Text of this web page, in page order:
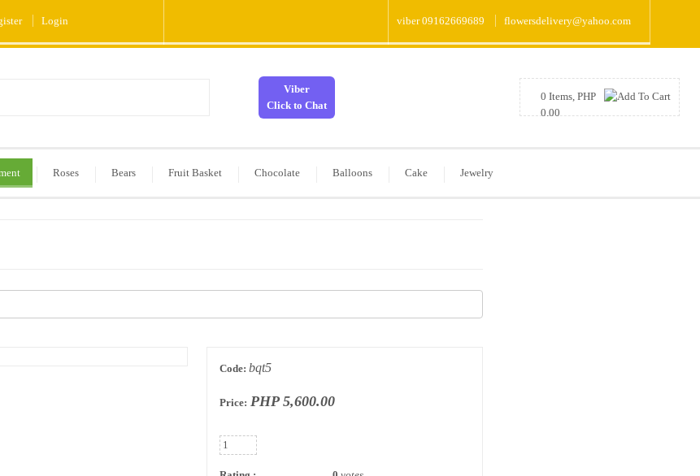
Login viber 09162669689 flowersdelivery@yahoo.com
Viber
Click to Chat
0 Items, PHP
0.00
Roses Bears Fruit Basket Chocolate Balloons Cake Jewelry
Code: bqt5
Price: PHP 5,600.00